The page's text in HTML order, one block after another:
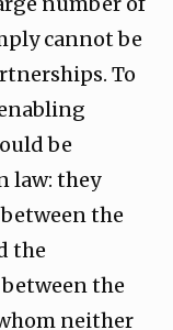
cannot be
To
be
law: they
the
the
the
neither